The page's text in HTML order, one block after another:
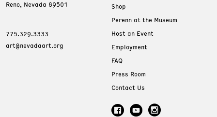
Reno, Nevada 89501
775.329.3333
art@nevadaart.org
Shop
Perenn at the Museum
Host an Event
Employment
FAQ
Press Room
Contact Us